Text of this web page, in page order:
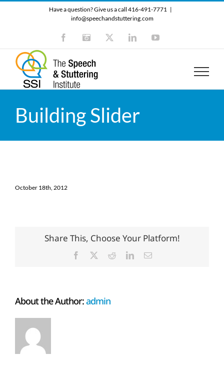
Have a question? Give us a call 416-491-7771 |
info@speechandstuttering.com
FacebookInstagram LinkedInYouTube
Building Slider
October 18th, 2012
Share This, Choose Your Platform!
Facebook RedditLinkedInEmail
About the Author:admin